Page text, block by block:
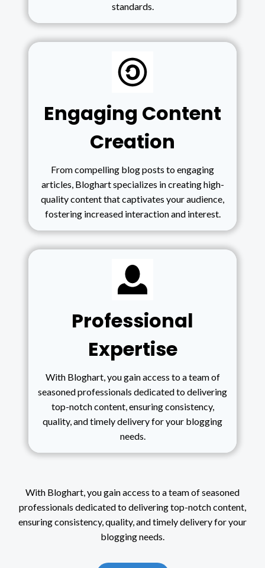
standards.
Engaging Content
Creation
From compelling blog posts to engaging
articles, Bloghart specializes in creating high-
quality content that captivates your audience,
fostering increased interaction and interest.
Professional
Expertise
With Bloghart, you gain access to a team of
seasoned professionals dedicated to delivering
top-notch content, ensuring consistency,
quality, and timely delivery for your blogging
needs.
With Bloghart, you gain access to a team of seasoned
professionals dedicated to delivering top-notch content,
ensuring consistency, quality, and timely delivery for your
blogging needs.